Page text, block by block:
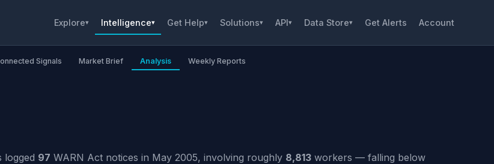
Explore▾ Intelligence▾ Get Help▾ Solutions▾ API▾ Data Store▾ Get Alerts Account
Signals Market Brief Analysis Weekly Reports
logged 97 WARN Act notices in May 2005, involving roughly 8,813workers — falling below